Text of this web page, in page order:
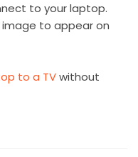
to your laptop.
to appear on
to a TVwithout